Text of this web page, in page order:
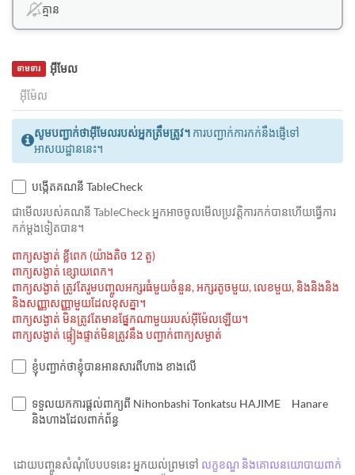
គ្មាន
អ៊ីមែល
ទាមទារ
សូមបញ្ជាក់ថាអ៊ីមែលរបស់អ្នកត្រឹមត្រូវ។ ការបញ្ជាក់ការកក់នឹងផ្ញើទៅ
អាសយដ្ឋាននេះ។
បង្កើតគណនី TableCheck
ជាមេីលរបស់គណនី TableCheck អ្នកអាចចូលមើលប្រវត្តិការកក់បានហើយធ្វើការ
កក់ម្ដងទៀតបាន។
ពាក្យសង្ងាត់ ខ្លីពេក (យ៉ាងតិច 12 តួ)
ពាក្យសង្ងាត់ ខ្សោយពេក។
ពាក្យសង្ងាត់ ត្រូវតែរួមបញ្ចូលអក្សរធំមួយចំនួន, អក្សរតូចមួយ, លេខមួយ, និងនិងនិង
និងសញ្ញាសញ្ញាមួយដែលខុសគ្នា។
ពាក្យសង្ងាត់ មិនត្រូវតែមានផ្នែកណាមួយរបស់អ៊ីម៉ែលឡើយ។
ពាក្យសង្ងាត់ ផ្ទៀងផ្ទាត់មិនត្រូវនឹង បញ្ជាក់ពាក្យសម្ងាត់
ខ្ញុំបញ្ជាក់ថាខ្ញុំបានអានសារពីហាង ខាងលើ
ទទួលយកការផ្តល់ពាក្យពី Nihonbashi Tonkatsu HAJIME Hanare
និងហាងដែលពាក់ព័ន្ធ
ដោយបញ្ចូនសំណុំបែបបទនេះ អ្នកយល់ព្រមទៅ លក្ខខណ្ឌ និងគោលនយោបាយពាក់